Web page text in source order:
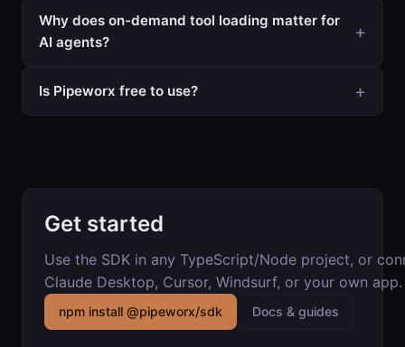
Why does on-demand tool loading matter for
AI agents?
Is Pipeworx free to use?
Get started
Use the SDK in any TypeScript/Node project, or
Claude Desktop, Cursor, Windsurf, or your own app.
npm install @pipeworx/sdk Docs & guides